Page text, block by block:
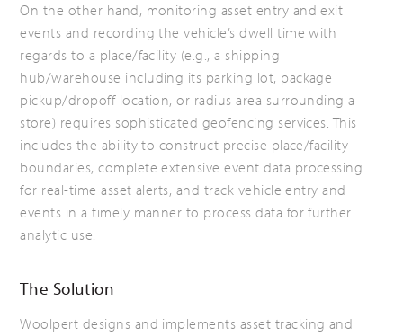
On the other hand, monitoring asset entry and exit
events and recording the vehicle’s dwell time with
regards to a place/facility (e.g., a shipping
hub/warehouse including its parking lot, package
pickup/dropoff location, or radius area surrounding a
store) requires sophisticated geofencing services. This
includes the ability to construct precise place/facility
boundaries, complete extensive event data processing
for real-time asset alerts, and track vehicle entry and
events in a timely manner to process data for further
analytic use.
The Solution
Woolpert designs and implements asset tracking and